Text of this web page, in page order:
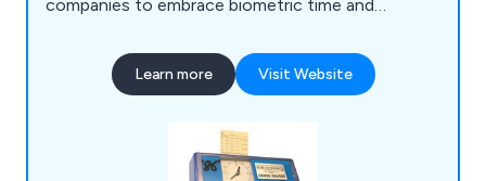
companies to embrace biometric time and
country, which have revolutionised staff
attendance recordings over the last 30 years. We
and are trusted by over 100,000 clients on a
Learn more Visit Website